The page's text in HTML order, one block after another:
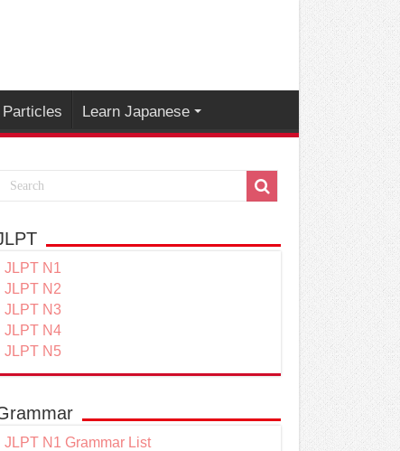
Learn Japanese
JLPT N1
JLPT N2
JLPT N3
JLPT N4
JLPT N5
JLPT N1 Grammar List